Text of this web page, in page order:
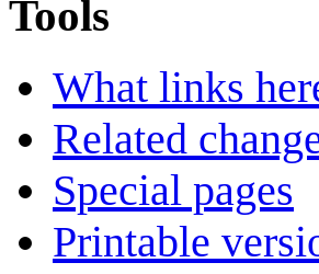
Tools
What links
Related
Special pages
Printable